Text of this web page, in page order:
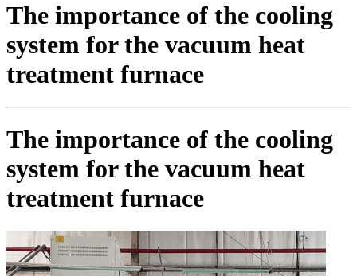
The importance of the cooling
system for the vacuum heat
treatment furnace
The importance of the cooling
system for the vacuum heat
treatment furnace